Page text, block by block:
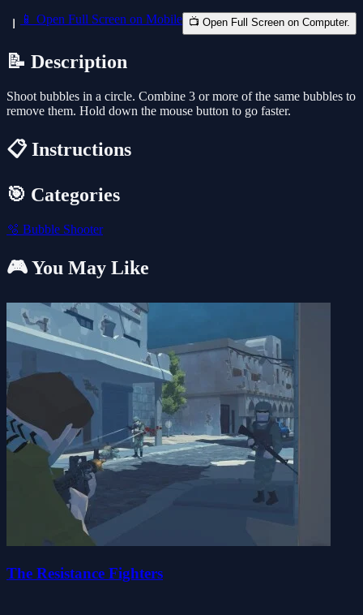
📱 Open Full Screen on Mobile 📺 Open Full Screen on Computer.
📝 Description
Shoot bubbles in a circle. Combine 3 or more of the same bubbles to
remove them. Hold down the mouse button to go faster.
📋 Instructions
🎯 Categories
🫧 Bubble Shooter
🎮 You May Like
The Resistance Fighters